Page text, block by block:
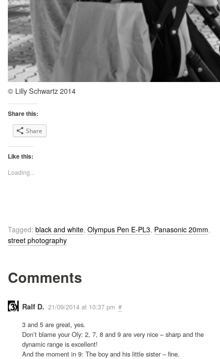
© Lilly Schwartz 2014
Share this:
Share
Like this:
Loading...
Tagged: black and white, Olympus Pen E-PL3, Panasonic 20mm,
street photography
Comments
Ralf D. 21/09/2014 at 10:37 pm #
3 and 5 are great, yes.
Don’t blame your Oly: 2, 7, 8 and 9 are very nice – sharp and the
dynamic range is excellent!
And the moment in 9: The boy and his little sister – fine.